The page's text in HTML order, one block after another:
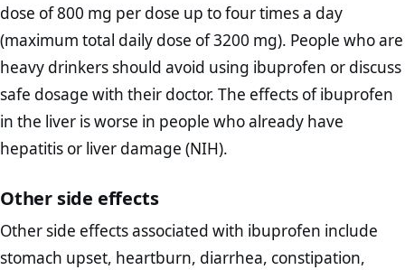
dose of 800 mg per dose up to four times a day
(maximum total daily dose of 3200 mg). People who are
heavy drinkers should avoid using ibuprofen or discuss
safe dosage with their doctor. The effects of ibuprofen
in the liver is worse in people who already have
hepatitis or liver damage (NIH).
Other side effects
Other side effects associated with ibuprofen include
stomach upset, heartburn, diarrhea, constipation,